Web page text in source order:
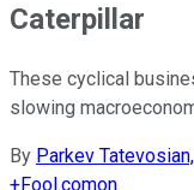
Caterpillar
These cyclical
slowing
By Parkev
+Fool.comon